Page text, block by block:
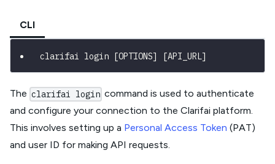
CLI
clarifai login [OPTIONS] [API_URL]
The clarifai login command is used to authenticate
and configure your connection to the Clarifai platform.
This involves setting up a Personal Access Token (PAT)
and user ID for making API requests.